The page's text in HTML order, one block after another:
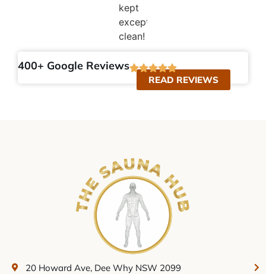
kept
exceptionally
clean!
400+ Google Reviews
READ REVIEWS
20 Howard Ave, Dee Why NSW 2099